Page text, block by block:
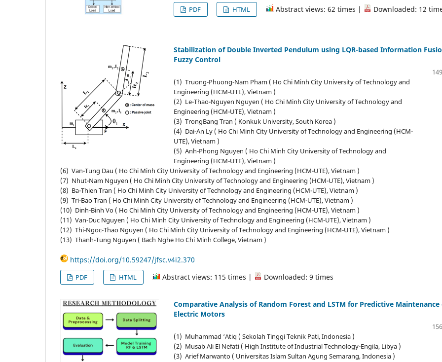
PDF HTML Abstract views: 62 times | Downloaded: 12
Stabilization of Double Inverted Pendulum using LQR-based Information
Fuzzy Control
(1) Truong-Phuong-Nam Pham ( Ho Chi Minh City University of Technology and
Engineering (HCM-UTE), Vietnam )
(2) Le-Thao-Nguyen Nguyen ( Ho Chi Minh City University of Technology and
Engineering (HCM-UTE), Vietnam )
(3) TrongBang Tran ( Konkuk University, South Korea )
(4) Dai-An Ly ( Ho Chi Minh City University of Technology and Engineering (HCM-
UTE), Vietnam )
(5) Anh-Phong Nguyen ( Ho Chi Minh City University of Technology and
Engineering (HCM-UTE), Vietnam )
(6) Van-Tung Dau ( Ho Chi Minh City University of Technology and Engineering (HCM-UTE), Vietnam )
(7) Nhut-Nam Nguyen ( Ho Chi Minh City University of Technology and Engineering (HCM-UTE), Vietnam )
(8) Ba-Thien Tran ( Ho Chi Minh City University of Technology and Engineering (HCM-UTE), Vietnam )
(9) Tri-Bao Tran ( Ho Chi Minh City University of Technology and Engineering (HCM-UTE), Vietnam )
(10) Dinh-Binh Vo ( Ho Chi Minh City University of Technology and Engineering (HCM-UTE), Vietnam )
(11) Van-Duc Nguyen ( Ho Chi Minh City University of Technology and Engineering (HCM-UTE), Vietnam )
(12) Thi-Ngoc-Thao Nguyen ( Ho Chi Minh City University of Technology and Engineering (HCM-UTE), Vietnam )
(13) Thanh-Tung Nguyen ( Bach Nghe Ho Chi Minh College, Vietnam )
https://doi.org/10.59247/jfsc.v4i2.370
PDF HTML Abstract views: 115 times | Downloaded: 9 times
Comparative Analysis of Random Forest and LSTM for Predictive Maintenance
Electric Motors
(1) Muhammad ‘Atiq ( Sekolah Tinggi Teknik Pati, Indonesia )
(2) Musab Ali El Nefati ( High Institute of Industrial Technology-Engila, Libya )
(3) Arief Marwanto ( Universitas Islam Sultan Agung Semarang, Indonesia )